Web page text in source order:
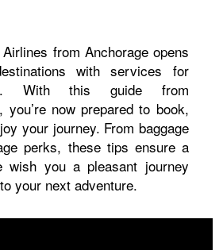
from Anchorage opens
with services for
With this guide from
, you’re now prepared to book,
your journey. From baggage
perks, these tips ensure a
wish you a pleasant journey
your next adventure.